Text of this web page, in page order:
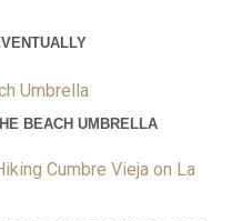
BEACH UMBRELLA